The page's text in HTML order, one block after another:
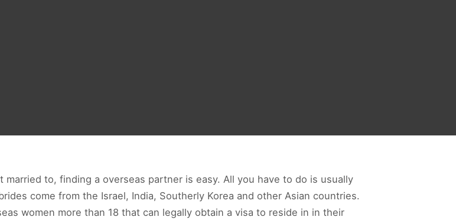
to, finding a overseas partner is easy. All you have to do is usually
come from the Israel, India, Southerly Korea and other Asian countries.
women more than 18 that can legally obtain a visa to reside in in their